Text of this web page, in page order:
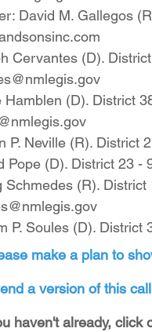
David M. Gallegos
Cervantes (D).
Hamblen (D). District
P. Neville (R). District
Pope (D). District 23 -
Schmedes (R).
P. Soules (D).
make a plan to
a version of this
haven't already,